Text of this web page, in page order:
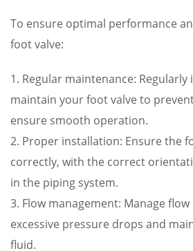
To ensure optimal performance
foot valve:
1. Regular maintenance: Regularly
maintain your foot valve to
ensure smooth operation.
2. Proper installation: Ensure the
correctly, with the correct
in the piping system.
3. Flow management: Manage
excessive pressure drops and
fluid.